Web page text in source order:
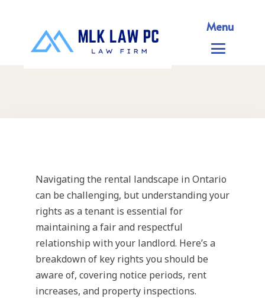
Menu
Navigating the rental landscape in Ontario
can be challenging, but understanding your
rights as a tenant is essential for
maintaining a fair and respectful
relationship with your landlord. Here’s a
breakdown of key rights you should be
aware of, covering notice periods, rent
increases, and property inspections.